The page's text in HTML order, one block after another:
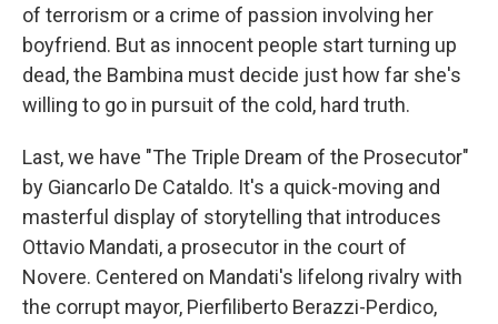
of terrorism or a crime of passion involving her
boyfriend. But as innocent people start turning up
dead, the Bambina must decide just how far she's
willing to go in pursuit of the cold, hard truth.
Last, we have "The Triple Dream of the Prosecutor"
by Giancarlo De Cataldo. It's a quick-moving and
masterful display of storytelling that introduces
Ottavio Mandati, a prosecutor in the court of
Novere. Centered on Mandati's lifelong rivalry with
the corrupt mayor, Pierfiliberto Berazzi-Perdico,